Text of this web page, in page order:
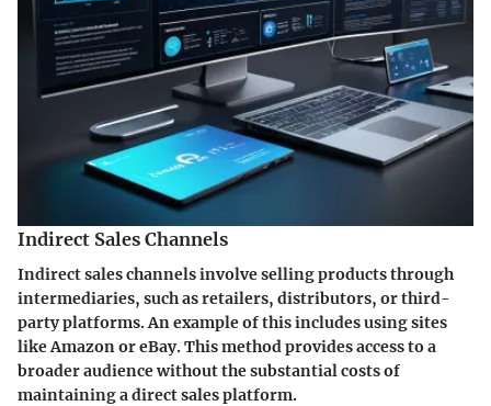
Indirect Sales Channels
Indirect sales channels involve selling products through
intermediaries, such as retailers, distributors, or third-
party platforms. An example of this includes using sites
like Amazon or eBay. This method provides access to a
broader audience without the substantial costs of
maintaining a direct sales platform.